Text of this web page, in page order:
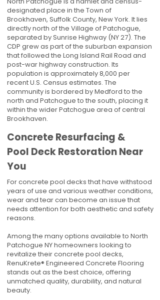
designated place in the Town of
Brookhaven, Suffolk County, New York. It lies
directly north of the Village of Patchogue,
separated by Sunrise Highway (NY 27). The
CDP grew as part of the suburban expansion
that followed the Long Island Rail Road and
post-war highway construction. Its
population is approximately 8,000 per
recent U.S. Census estimates. The
community is bordered by Medford to the
north and Patchogue to the south, placing it
within the wider Patchogue area of central
Brookhaven.
Concrete Resurfacing &
Pool Deck Restoration Near
You
For concrete pool decks that have withstood
years of use and various weather conditions,
wear and tear can become an issue that
needs attention for both aesthetic and safety
reasons.
Among the many options available to North
Patchogue NY homeowners looking to
revitalize their concrete pool decks,
RenuKrete® Engineered Concrete Flooring
stands out as the best choice, offering
unmatched quality, durability, and natural
beauty.